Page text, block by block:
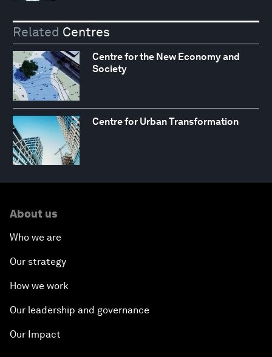
Related Centres
Centre for the New Economy and
Society
Centre for Urban Transformation
About us
Who we are
Our strategy
How we work
Our leadership and governance
Our Impact